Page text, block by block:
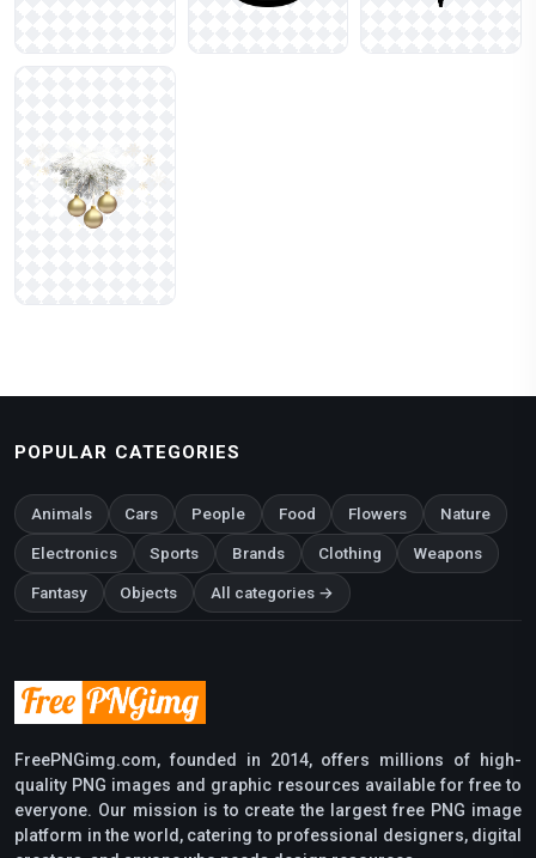
POPULAR CATEGORIES
Animals Cars People Food Flowers Nature
Electronics Sports Brands Clothing Weapons
Fantasy Objects All categories →
FreePNGimg.com, founded in 2014, offers millions of high-
quality PNG images and graphic resources available for free to
everyone. Our mission is to create the largest free PNG image
platform in the world, catering to professional designers, digital